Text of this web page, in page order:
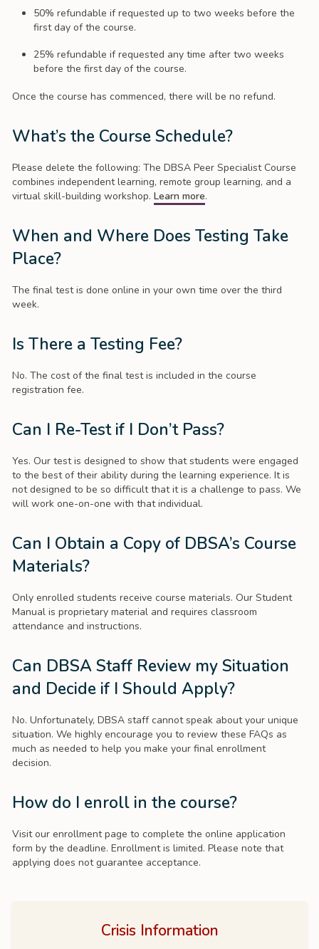
50% refundable if requested up to two weeks before the
first day of the course.
25% refundable if requested any time after two weeks
before the first day of the course.
Once the course has commenced, there will be no refund.
What’s the Course Schedule?
Please delete the following: The DBSA Peer Specialist Course
combines independent learning, remote group learning, and a
virtual skill-building workshop. Learn more.
When and Where Does Testing Take
Place?
The final test is done online in your own time over the third
week.
Is There a Testing Fee?
No. The cost of the final test is included in the course
registration fee.
Can I Re-Test if I Don’t Pass?
Yes. Our test is designed to show that students were engaged
to the best of their ability during the learning experience. It is
not designed to be so difficult that it is a challenge to pass. We
will work one-on-one with that individual.
Can I Obtain a Copy of DBSA’s Course
Materials?
Only enrolled students receive course materials. Our Student
Manual is proprietary material and requires classroom
attendance and instructions.
Can DBSA Staff Review my Situation
and Decide if I Should Apply?
No. Unfortunately, DBSA staff cannot speak about your unique
situation. We highly encourage you to review these FAQs as
much as needed to help you make your final enrollment
decision.
How do I enroll in the course?
Visit our enrollment page to complete the online application
form by the deadline. Enrollment is limited. Please note that
applying does not guarantee acceptance.
Crisis Information